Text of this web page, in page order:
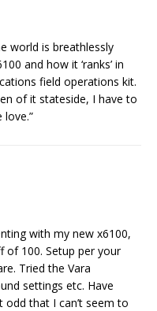
world is breathlessly
and how it ‘ranks’ in
field operations kit.
of it stateside, I have to
love.”
with my new x6100,
of 100. Setup per your
Tried the Vara
settings etc. Have
that I can’t seem to